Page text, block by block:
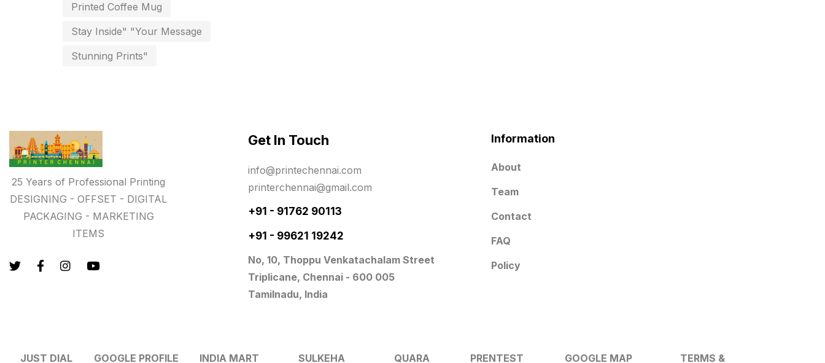
Instruction manual
invitation card printing near me
Letterheads
Logistics
Lowest price pen in chennai
Marketing Items Printing in
Chennai
Medals and trophies near me
Printed Coffee Mug
Stay Inside" "Your Message
Stunning Prints"
25 Years of Professional Printing
DESIGNING - OFFSET - DIGITAL
PACKAGING - MARKETING
ITEMS
Get In Touch
info@printechennai.com
printerchennai@gmail.com
+91 - 91762 90113
+91 - 99621 19242
No, 10, Thoppu Venkatachalam Street
Triplicane, Chennai - 600 005
Tamilnadu, India
Information
About
Team
Contact
FAQ
Policy
JUST DIAL GOOGLE PROFILE INDIA MART SULKEHA QUARA PRENTEST GOOGLE MAP TERMS &